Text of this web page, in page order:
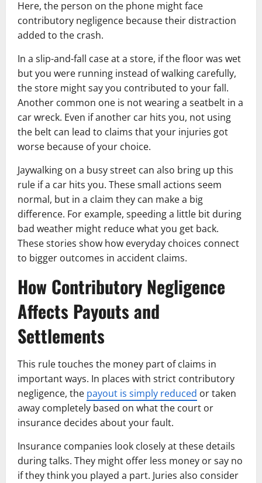
Here, the person on the phone might face
contributory negligence because their distraction
added to the crash.
In a slip-and-fall case at a store, if the floor was wet
but you were running instead of walking carefully,
the store might say you contributed to your fall.
Another common one is not wearing a seatbelt in a
car wreck. Even if another car hits you, not using
the belt can lead to claims that your injuries got
worse because of your choice.
Jaywalking on a busy street can also bring up this
rule if a car hits you. These small actions seem
normal, but in a claim they can make a big
difference. For example, speeding a little bit during
bad weather might reduce what you get back.
These stories show how everyday choices connect
to bigger outcomes in accident claims.
How Contributory Negligence
Affects Payouts and
Settlements
This rule touches the money part of claims in
important ways. In places with strict contributory
negligence, the payout is simply reduced or taken
away completely based on what the court or
insurance decides about your fault.
Insurance companies look closely at these details
during talks. They might offer less money or say no
if they think you played a part. Juries also consider